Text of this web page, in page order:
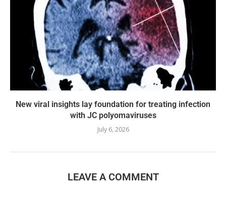
New viral insights lay foundation for treating infection
with JC polyomaviruses
July 6, 2026
LEAVE A COMMENT